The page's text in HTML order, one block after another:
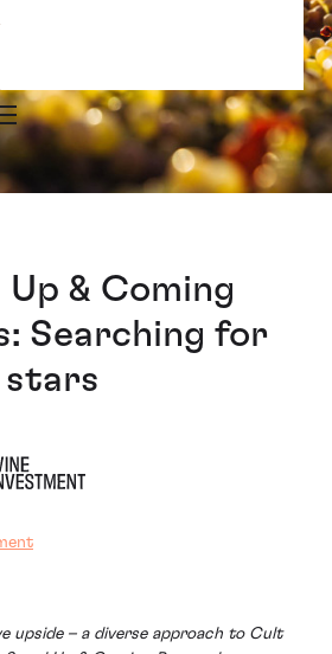
& Coming
Searching for
upside – a diverse approach to Cult